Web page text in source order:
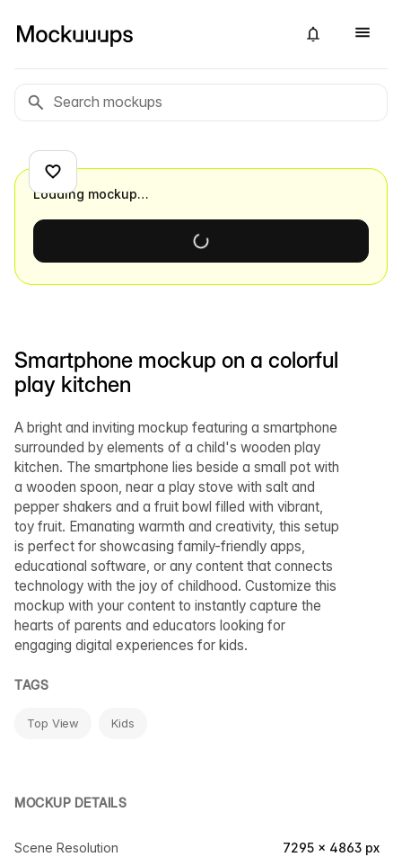
Smartphone mockup on a colorful
play kitchen
A bright and inviting mockup featuring a smartphone
surrounded by elements of a child's wooden play
kitchen. The smartphone lies beside a small pot with
a wooden spoon, near a play stove with salt and
pepper shakers and a fruit bowl filled with vibrant,
toy fruit. Emanating warmth and creativity, this setup
is perfect for showcasing family-friendly apps,
educational software, or any content that connects
technology with the joy of childhood. Customize this
mockup with your content to instantly capture the
hearts of parents and educators looking for
engaging digital experiences for kids.
TAGS
Top View Kids
MOCKUP DETAILS
Scene Resolution 7295 × 4863 px
Loading mockup…